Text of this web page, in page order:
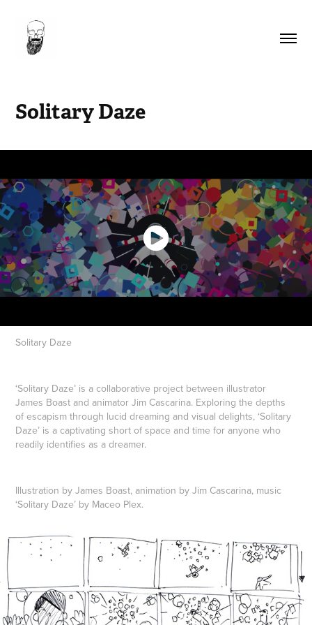
Solitary Daze
Solitary Daze
‘Solitary Daze’ is a collaborative project between illustrator
James Boast and animator Jim Cascarina. Exploring the depths
of escapism through lucid dreaming and visual delights, ‘Solitary
Daze’ is a captivating short of space and time for anyone who
readily identifies as a dreamer.
Illustration by James Boast, animation by Jim Cascarina, music
‘Solitary Daze’ by Maceo Plex.